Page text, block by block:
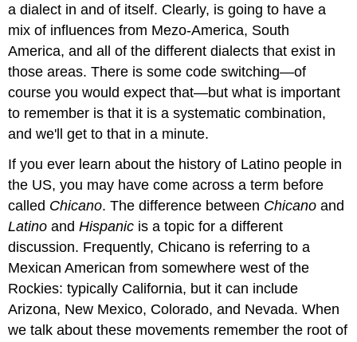
a dialect in and of itself. Clearly, is going to have a
mix of influences from Mezo-America, South
America, and all of the different dialects that exist in
those areas. There is some code switching—of
course you would expect that—but what is important
to remember is that it is a systematic combination,
and we'll get to that in a minute.
If you ever learn about the history of Latino people in
the US, you may have come across a term before
called Chicano. The difference between Chicano and
Latino andHispanic is a topic for a different
discussion. Frequently, Chicano is referring to a
Mexican American from somewhere west of the
Rockies: typically California, but it can include
Arizona, New Mexico, Colorado, and Nevada. When
we talk about these movements remember the root of